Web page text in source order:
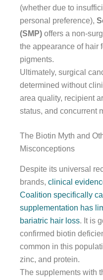
(whether due to
personal preference),
(SMP) offers a non-
the appearance of hair
pigments.
Ultimately, surgical
determined without
area quality, recipient
status, and concurrent
The Biotin Myth and
Misconceptions
Despite its universal
brands, clinical
Coalition specifically
supplementation has
bariatric hair loss. It is
confirmed biotin
common in this
zinc, and protein.
The supplements with